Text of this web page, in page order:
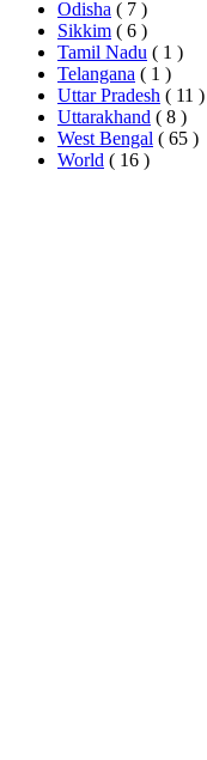
Odisha ( 7 )
Sikkim ( 6 )
Tamil Nadu ( 1 )
Telangana ( 1 )
Uttar Pradesh ( 11 )
Uttarakhand ( 8 )
West Bengal ( 65 )
World ( 16 )